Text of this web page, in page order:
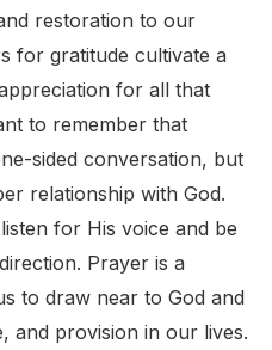
restoration to our
for gratitude cultivate a
for all that
to remember that
sided conversation, but
relationship with God.
for His voice and be
Prayer is a
to draw near to God and
and provision in our lives.